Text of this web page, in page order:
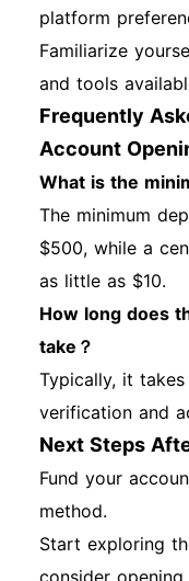
platform
Familiarize
and tools
Frequently
Account
What is the
The minimum
$500, while a
as little as $10.
How long does
take？
Typically, it
verification and
Next Steps
Fund your
method.
Start exploring
consider